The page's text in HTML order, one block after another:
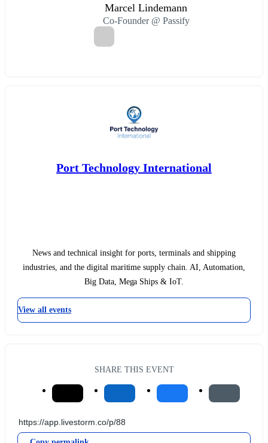
Marcel Lindemann
Co-Founder @ Passify
Port Technology International
News and technical insight for ports, terminals and shipping
industries, and the digital maritime supply chain. AI, Automation,
Big Data, Mega Ships & IoT.
View all events
SHARE THIS EVENT